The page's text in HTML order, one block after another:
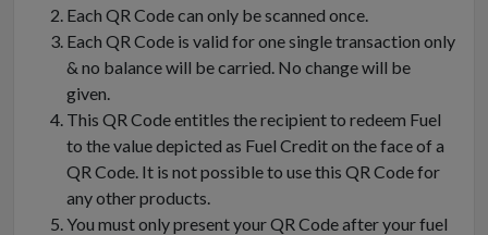
Each QR Code can only be scanned once.
Each QR Code is valid for one single transaction only
& no balance will be carried. No change will be
given.
This QR Code entitles the recipient to redeem Fuel
to the value depicted as Fuel Credit on the face of a
QR Code. It is not possible to use this QR Code for
any other products.
You must only present your QR Code after your fuel